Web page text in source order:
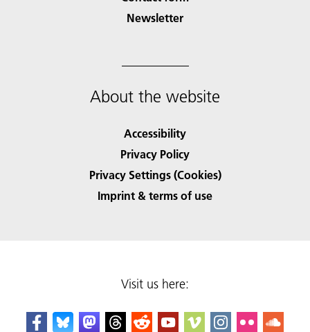
Newsletter
About the website
Accessibility
Privacy Policy
Privacy Settings (Cookies)
Imprint & terms of use
Visit us here: